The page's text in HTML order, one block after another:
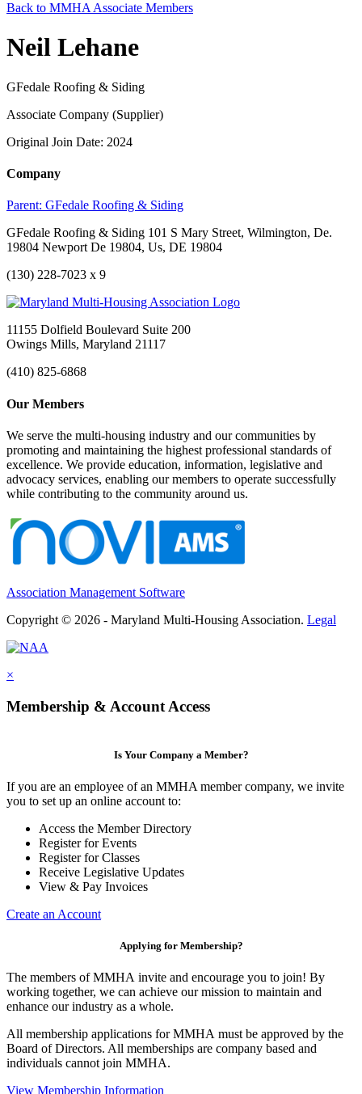
Back to MMHA Associate Members
Neil Lehane
GFedale Roofing & Siding
Associate Company (Supplier)
Original Join Date: 2024
Company
Parent: GFedale Roofing & Siding
GFedale Roofing & Siding 101 S Mary Street, Wilmington, De.
19804 Newport De 19804, Us, DE 19804
(130) 228-7023 x 9
11155 Dolfield Boulevard Suite 200
Owings Mills, Maryland 21117
(410) 825-6868
Our Members
We serve the multi-housing industry and our communities by
promoting and maintaining the highest professional standards of
excellence. We provide education, information, legislative and
advocacy services, enabling our members to operate successfully
while contributing to the community around us.
Association Management Software
Copyright © 2026 - Maryland Multi-Housing Association. Legal
×
Membership & Account Access
Is Your Company a Member?
If you are an employee of an MMHA member company, we invite
you to set up an online account to:
Access the Member Directory
Register for Events
Register for Classes
Receive Legislative Updates
View & Pay Invoices
Create an Account
Applying for Membership?
The members of MMHA invite and encourage you to join! By
working together, we can achieve our mission to maintain and
enhance our industry as a whole.
All membership applications for MMHA must be approved by the
Board of Directors. All memberships are company based and
individuals cannot join MMHA.
View Membership Information